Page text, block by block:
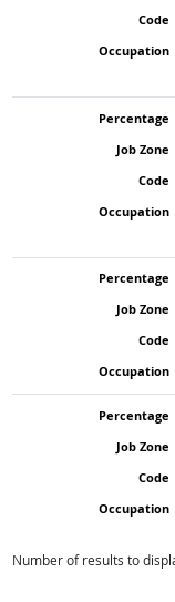
Number of results to